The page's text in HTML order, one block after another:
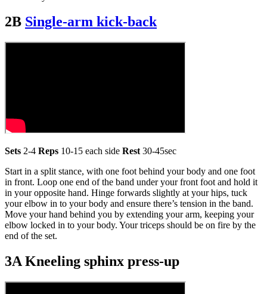
2B Single-arm kick-back
Sets 2-4 Reps 10-15 each side Rest 30-45sec
Start in a split stance, with one foot behind your body and one foot
in front. Loop one end of the band under your front foot and hold it
in your opposite hand. Hinge forwards slightly at your hips, tuck
your elbow in to your body and ensure there’s tension in the band.
Move your hand behind you by extending your arm, keeping your
elbow locked in to your body. Your triceps should be on fire by the
end of the set.
3A Kneeling sphinx press-up